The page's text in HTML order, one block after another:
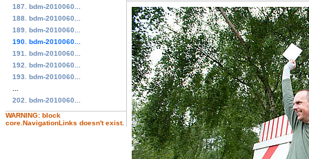
187. bdm-2010060...
188. bdm-2010060...
189. bdm-2010060...
190. bdm-2010060...
191. bdm-2010060...
192. bdm-2010060...
193. bdm-2010060...
202. bdm-2010060...
WARNING: block
core.NavigationLinks doesn't exist.